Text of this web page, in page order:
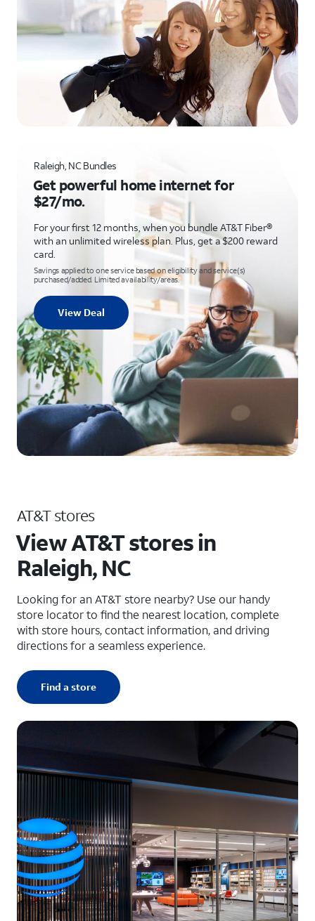
Raleigh, NC Bundles
Get powerful home internet for
$27/mo.
For your first 12 months, when you bundle AT&T Fiber®
with an unlimited wireless plan. Plus, get a $200 reward
card.
Savings applied to one service based on eligibility and service(s)
purchased/added. Limited availability/areas.
View Deal
AT&T stores
View AT&T stores in
Raleigh, NC
Looking for an AT&T store nearby? Use our handy
store locator to find the nearest location, complete
with store hours, contact information, and driving
directions for a seamless experience.
Find a store